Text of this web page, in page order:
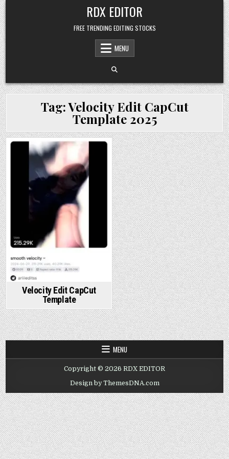
Skip
to
content
RDX EDITOR
FREE TRENDING EDITING STOCKS
MENU
Tag:Velocity Edit CapCut
Template 2025
Velocity Edit CapCut
Template
MENU
Copyright © 2026 RDX EDITOR
Design by ThemesDNA.com